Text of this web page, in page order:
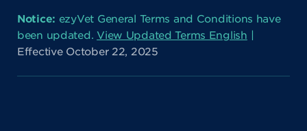
Notice: ezyVet General Terms and Conditions have
been updated.View Updated Terms English |
Effective October 22, 2025